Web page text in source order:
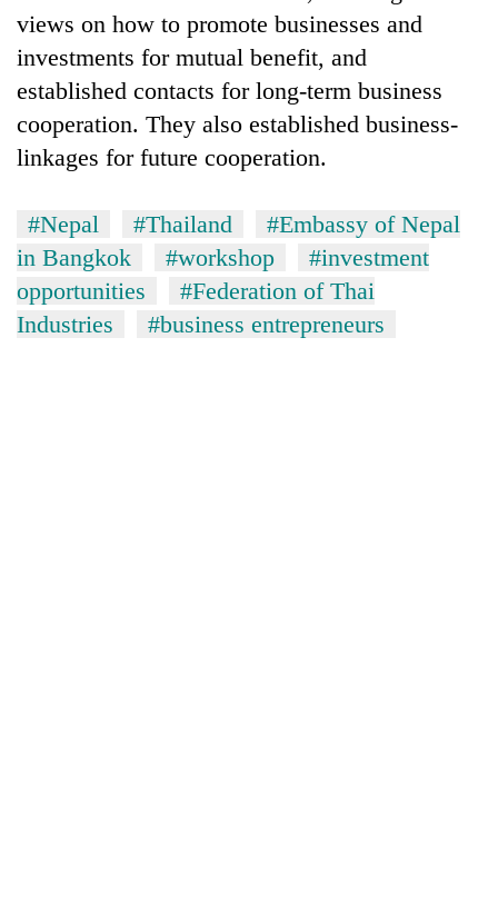
views on how to promote businesses and
investments for mutual benefit, and
established contacts for long-term business
cooperation. They also established business-
linkages for future cooperation.
#Nepal #Thailand
#Embassy of Nepal
in Bangkok
#workshop
#investment
opportunities
#Federation of Thai
Industries
#business entrepreneurs